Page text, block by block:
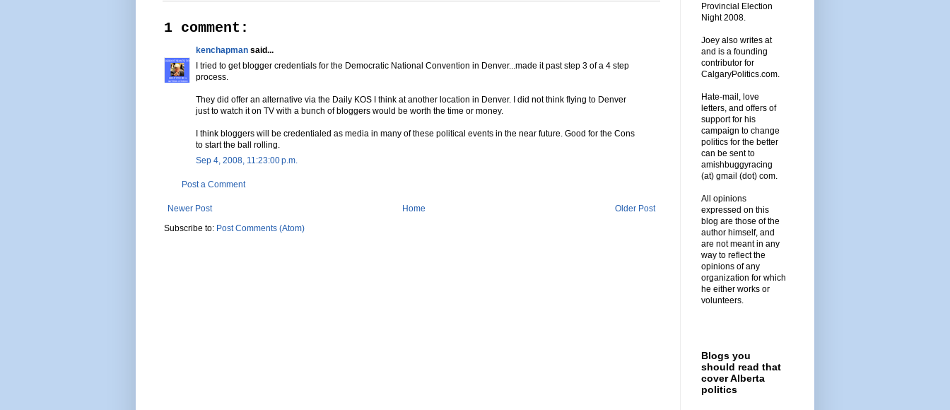
1 comment:
kenchapman said...
I tried to get blogger credentials for the Democratic National Convention in Denver...made it past step 3 of a 4 step
process.
They did offer an alternative via the Daily KOS I think at another location in Denver. I did not think flying to Denver
just to watch it on TV with a bunch of bloggers would be worth the time or money.
I think bloggers will be credentialed as media in many of these political events in the near future. Good for the Cons
to start the ball rolling.
Sep 4, 2008, 11:23:00 p.m.
Post a Comment
Newer Post Older Post
Home
Subscribe to: Post Comments (Atom)
Provincial Election
Night 2008.
Joey also writes at
and is a founding
contributor for
CalgaryPolitics.com.
Hate-mail, love
letters, and offers of
support for his
campaign to change
politics for the better
can be sent to
amishbuggyracing
(at) gmail (dot) com.
All opinions
expressed on this
blog are those of the
author himself, and
are not meant in any
way to reflect the
opinions of any
organization for which
he either works or
volunteers.
Blogs you
should read that
cover Alberta
politics